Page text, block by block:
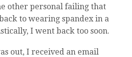
other personal failing that
to wearing spandex in a
I went back too soon.
out, I received an email